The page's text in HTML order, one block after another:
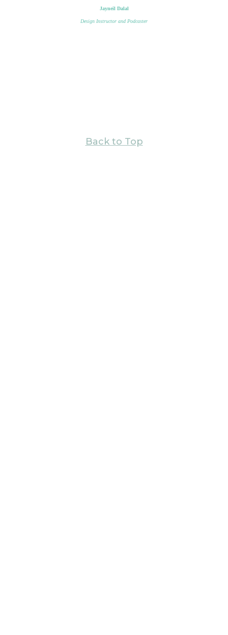
Jayneil Dalal
Design Instructor and Podcaster
Back to Top